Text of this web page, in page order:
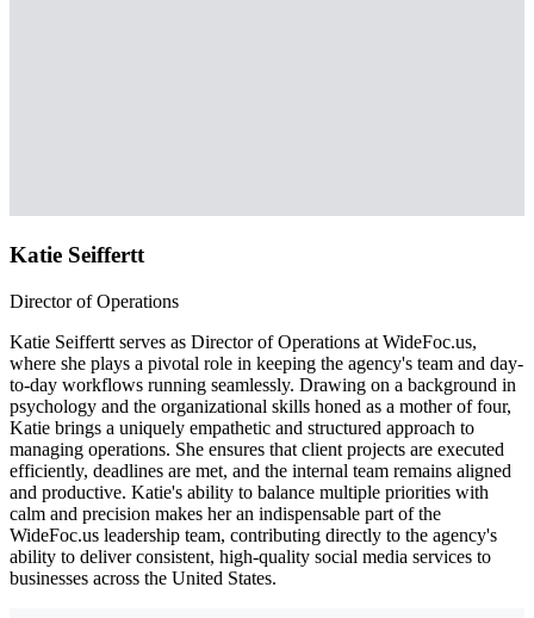
Katie Seiffertt
Director of Operations
Katie Seiffertt serves as Director of Operations at WideFoc.us,
where she plays a pivotal role in keeping the agency's team and day-
to-day workflows running seamlessly. Drawing on a background in
psychology and the organizational skills honed as a mother of four,
Katie brings a uniquely empathetic and structured approach to
managing operations. She ensures that client projects are executed
efficiently, deadlines are met, and the internal team remains aligned
and productive. Katie's ability to balance multiple priorities with
calm and precision makes her an indispensable part of the
WideFoc.us leadership team, contributing directly to the agency's
ability to deliver consistent, high-quality social media services to
businesses across the United States.